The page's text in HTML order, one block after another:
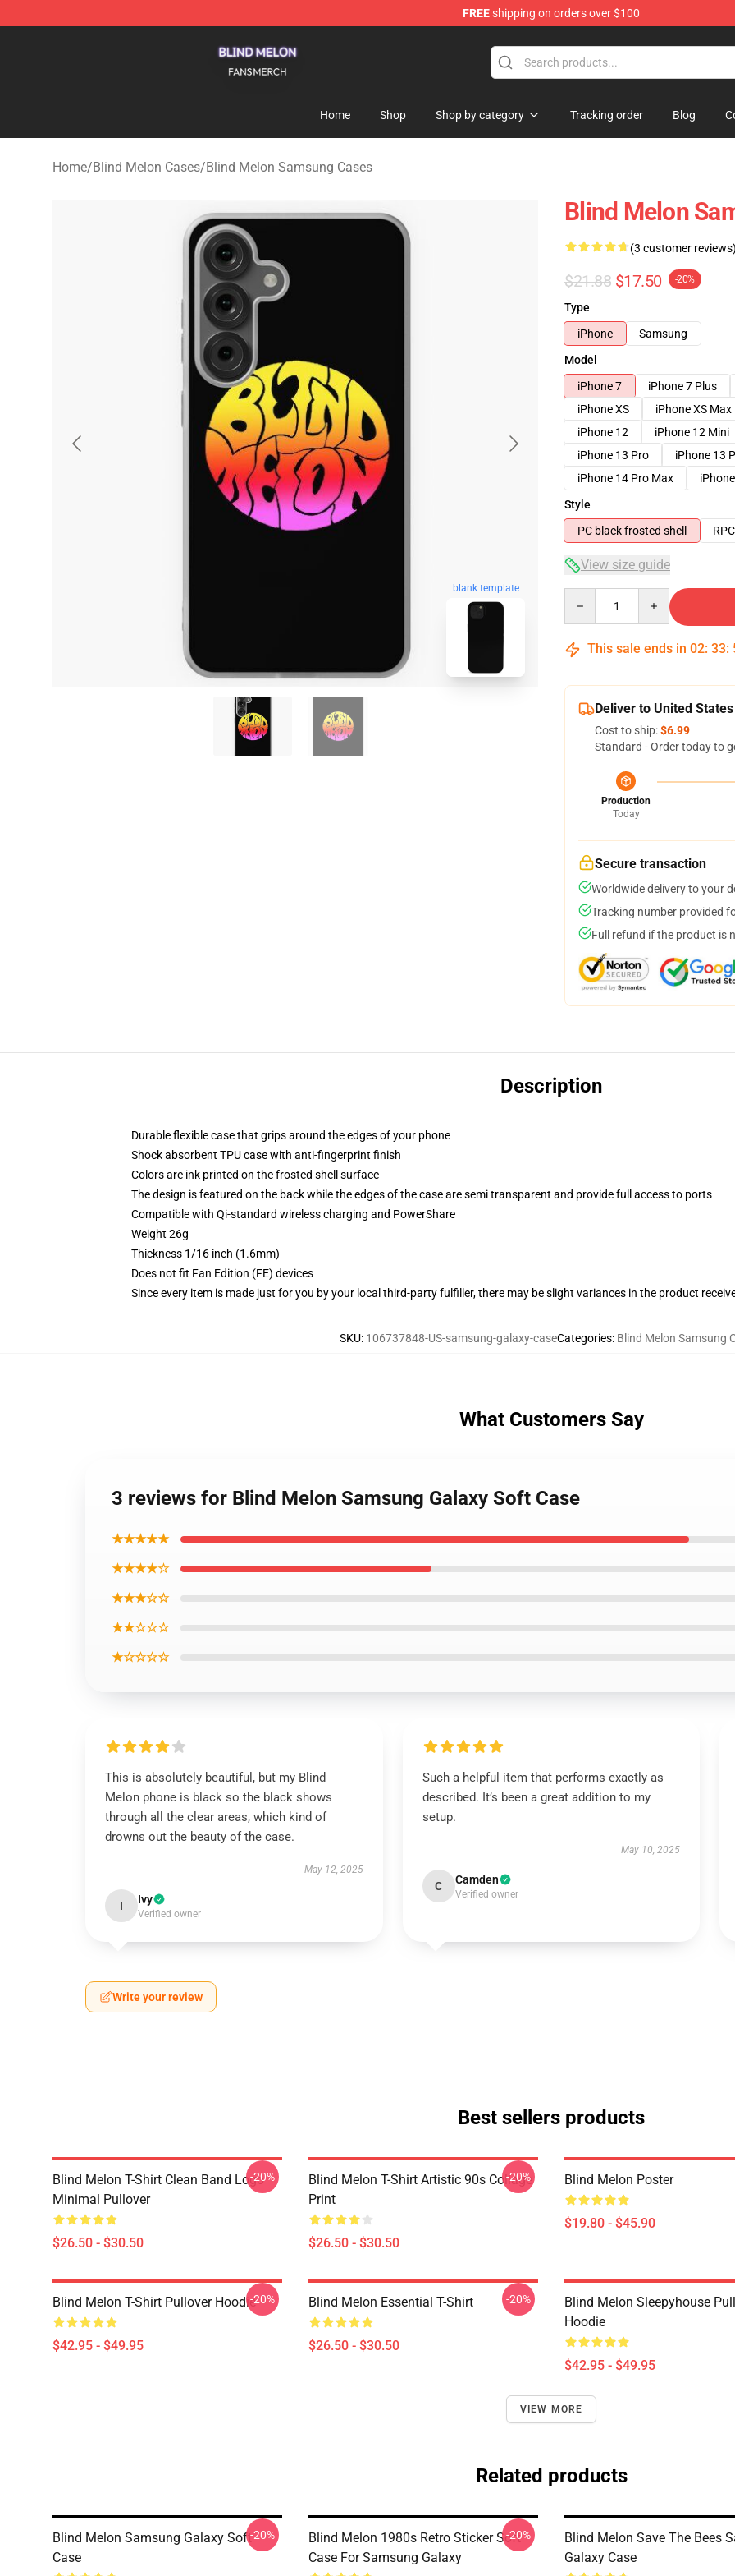
FREEshipping on orders over $100
Home Shop Shop by category Tracking order Blog
Home/Blind Melon Cases/Blind Melon Samsung Cases
blank template
Blind Melon
(3 customer reviews)
$21.88 $17.50 -20%
Type
iPhone
Samsung
Model
iPhone 7
iPhone 7 Plus
iPhone XS
iPhone XS Max
iPhone 12
iPhone 12 Mini
iPhone 13 Pro
iPhone 13
iPhone 14 Pro Max
Style
PC black frosted shell
View size guide
This sale ends in 02: 33:
Deliver to United States
Cost to ship:$6.99
Standard - Order today to
Production
Today
Secure transaction
Worldwide delivery to your
Tracking number provided
Full refund if the product is
Description
Durable flexible case that grips around the edges of your phone
Shock absorbent TPU case with anti-fingerprint finish
Colors are ink printed on the frosted shell surface
The design is featured on the back while the edges of the case are semi transparent and provide full access to ports
Compatible with Qi-standard wireless charging and PowerShare
Weight 26g
Thickness 1/16 inch (1.6mm)
Does not fit Fan Edition (FE) devices
Since every item is made just for you by your local third-party fulfiller, there may be slight variances in the product
SKU: 106737848-US-samsung-galaxy-caseCategories: Blind Melon Samsung
What Customers Say
3 reviews for Blind Melon Samsung Galaxy Soft Case
★★★★★
★★★★☆
★★★☆☆
★★☆☆☆
★☆☆☆☆
This is absolutely beautiful, but my Blind
Melon phone is black so the black shows
through all the clear areas, which kind of
drowns out the beauty of the case.
May 12, 2025
I Ivy
Verified owner
Such a helpful item that performs exactly as
described. It’s been a great addition to my
setup.
May 10, 2025
C Camden
Verified owner
Write your review
Best sellers products
Blind Melon T-Shirt Clean Band Logo
Minimal Pullover
$26.50 - $30.50
-20%
Blind Melon T-Shirt Artistic 90s Collage
Print
$26.50 - $30.50
-20% Blind Melon Poster
$19.80 - $45.90
Blind Melon T-Shirt Pullover Hoodie
$42.95 - $49.95
-20% Blind Melon Essential T-Shirt
$26.50 - $30.50
-20%
Blind Melon Sleepyhouse
Hoodie
$42.95 - $49.95
VIEW MORE
Related products
Blind Melon Samsung Galaxy Soft
Case
-20%
Blind Melon 1980s Retro Sticker Soft
Case For Samsung Galaxy
-20%
Blind Melon Save The Bees
Galaxy Case